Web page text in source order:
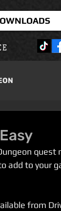
quest
add to your
from